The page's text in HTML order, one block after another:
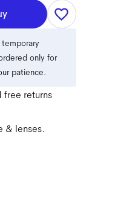
only for
patience.
returns
& lenses.